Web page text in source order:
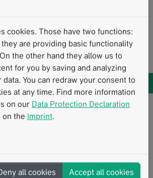
and interventional radiology,
insights into lung cancer
interstitial lung diseases,
hypertension, and the
of AI across diagnosis and workflow
more quantitative, standardized,
question is becoming increasingly
these innovations into daily routine
and at scale?
cookies. Those have two functions:
are providing basic functionality
the other hand they allow us to
for you by saving and analyzing
You can redraw your consent to
at any time. Find more information
on our Data Protection Declaration
on the Imprint.
all cookies Accept all cookies